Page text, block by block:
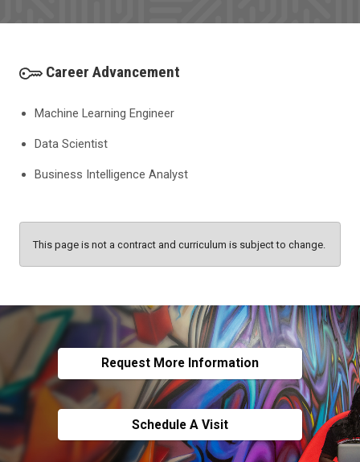
Career Advancement
Machine Learning Engineer
Data Scientist
Business Intelligence Analyst
This page is not a contract and curriculum is subject to change.
Request More Information
Schedule A Visit